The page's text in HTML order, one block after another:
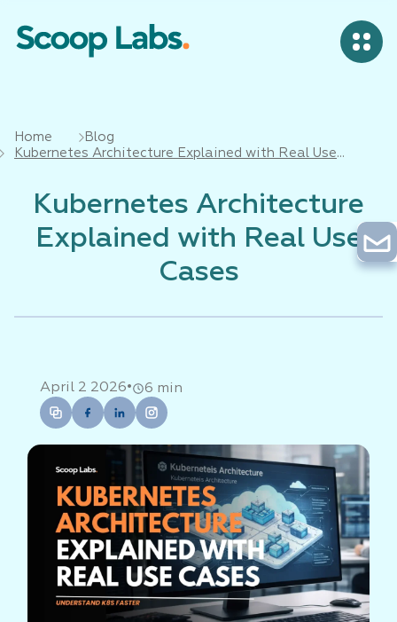
Home
Blog
Kubernetes Architecture Explained with Real Use
Kubernetes Architecture
Explained with Real Use
Cases
April 2 2026• 6 min